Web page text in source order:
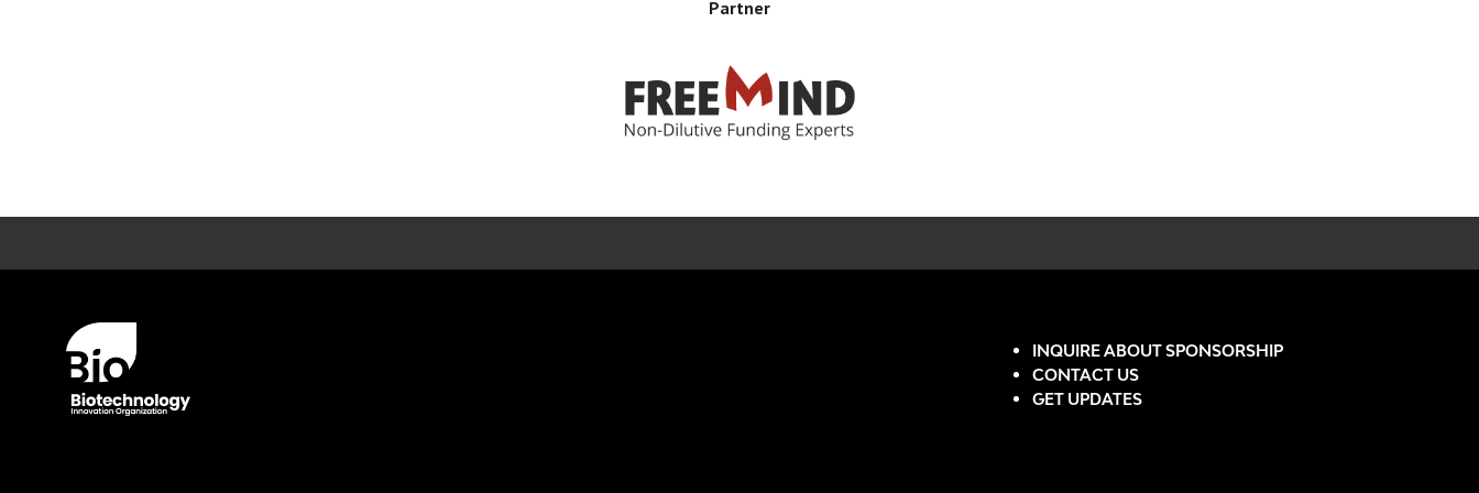
Partner
INQUIRE ABOUT SPONSORSHIP
CONTACT US
GET UPDATES